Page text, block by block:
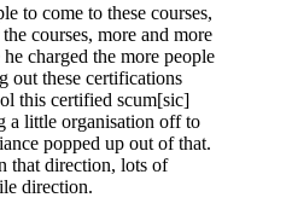
to come to these courses,
courses, more and more
charged the more people
out these certifications
this certified scum[sic]
a little organisation off to
popped up out of that.
that direction, lots of
direction.